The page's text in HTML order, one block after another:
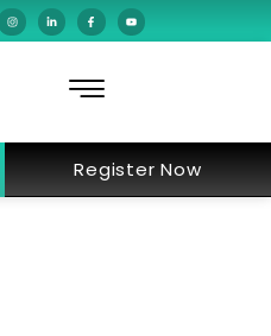
Register Now